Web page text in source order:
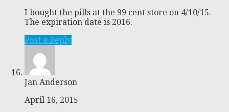
I bought the pills at the 99 cent store on 4/10/15.
The expiration date is 2016.
Post a Reply
Jan Anderson
April 16, 2015